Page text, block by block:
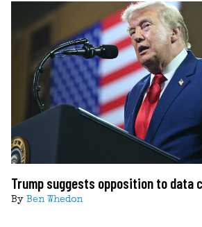
Trump suggests opposition to data
By Ben Whedon